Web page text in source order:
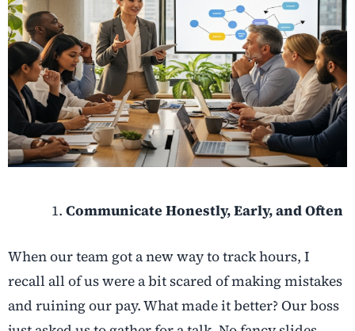
Communicate Honestly, Early, and Often
When our team got a new way to track hours, I
recall all of us were a bit scared of making mistakes
and ruining our pay. What made it better? Our boss